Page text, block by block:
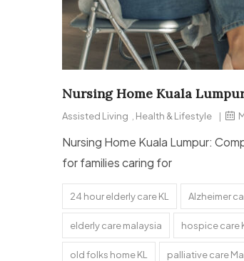
Nursing Home Kuala
Assisted Living Health & Lifestyle |
Nursing Home Kuala Lumpur:
for families caring for
24 hour elderly care KL Alzheimer
elderly care malaysia hospice care
old folks home KL palliative care